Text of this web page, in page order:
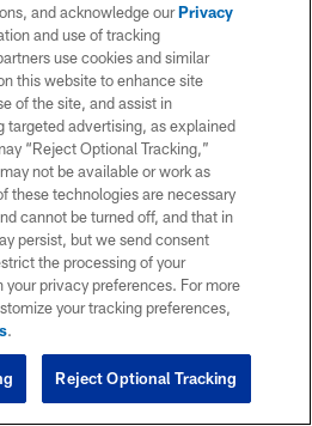
and acknowledge ourPrivacy
and use of tracking
use cookies and similar
this website to enhance site
of the site, and assist in
targeted advertising, as explained
“Reject Optional Tracking,”
not be available or work as
these technologies are necessary
cannot be turned off, and that in
persist, but we send consent
the processing of your
privacy preferences. For more
your tracking preferences,
.
Reject Optional Tracking